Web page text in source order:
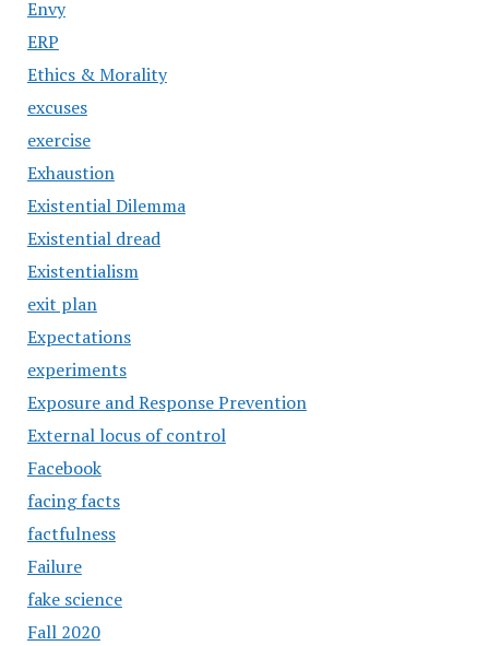
Envy
ERP
Ethics & Morality
excuses
exercise
Exhaustion
Existential Dilemma
Existential dread
Existentialism
exit plan
Expectations
experiments
Exposure and Response Prevention
External locus of control
Facebook
facing facts
factfulness
Failure
fake science
Fall 2020